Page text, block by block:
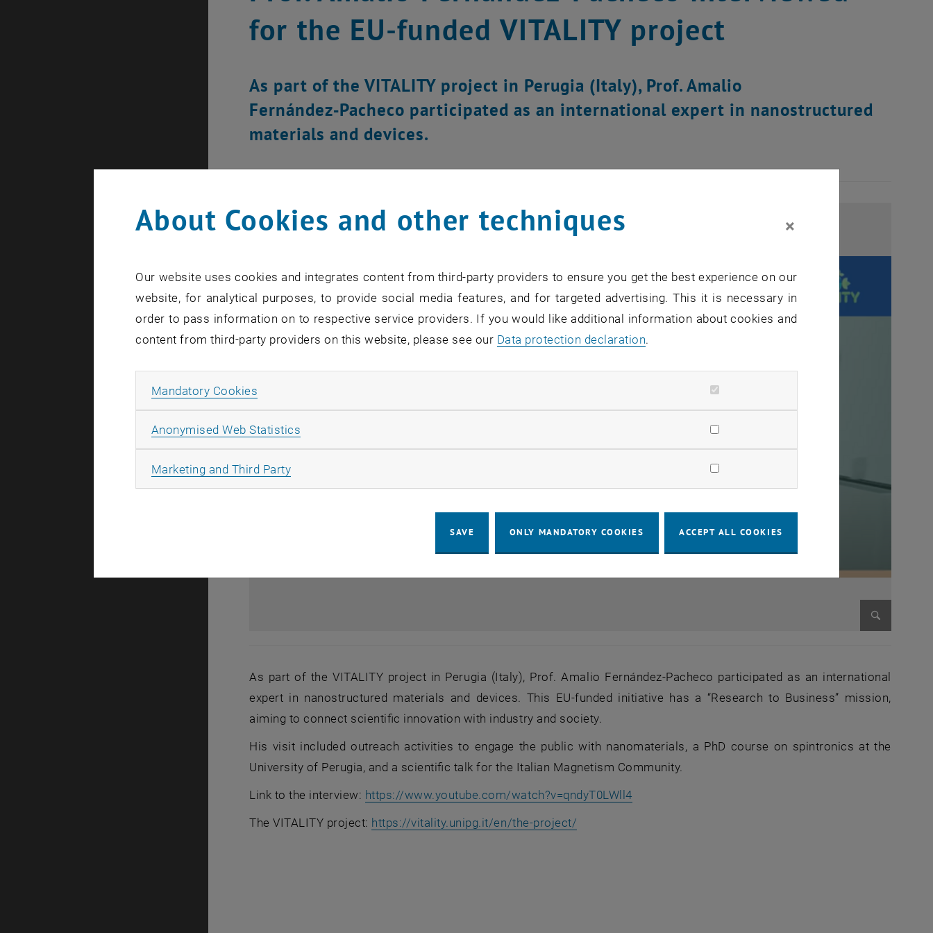
for the EU-funded VITALITY project
As part of the VITALITY project in Perugia (Italy), Prof. Amalio
Fernández‑Pacheco participated as an international expert in nanostructured
materials and devices.
As part of the VITALITY project in Perugia (Italy), Prof. Amalio Fernández‑Pacheco participated as an international
expert in nanostructured materials and devices. This EU‑funded initiative has a “Research to Business” mission,
aiming to connect scientific innovation with industry and society.
His visit included outreach activities to engage the public with nanomaterials, a PhD course on spintronics at the
University of Perugia, and a scientific talk for the Italian Magnetism Community.
Link to the interview: https://www.youtube.com/watch?v=qndyT0LWll4, opens an external URL in a new window
The VITALITY project: https://vitality.unipg.it/en/the-project/
About Cookies and other techniques ×
Our website uses cookies and integrates content from third-party providers to ensure you get the best experience on our
website, for analytical purposes, to provide social media features, and for targeted advertising. This it is necessary in
order to pass information on to respective service providers. If you would like additional information about cookies and
content from third-party providers on this website, please see our Data protection declaration.
Mandatory Cookies
Anonymised Web Statistics
Marketing and Third PartyAllow marketing cookies
SAVE ONLY MANDATORY COOKIES ACCEPT ALL COOKIES